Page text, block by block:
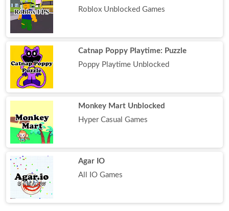
Roblox Unblocked Games
Catnap Poppy Playtime: Puzzle
Poppy Playtime Unblocked
Monkey Mart Unblocked
Hyper Casual Games
Agar IO
All IO Games